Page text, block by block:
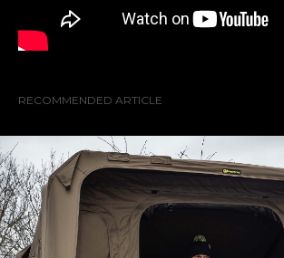
RECOMMENDED ARTICLE